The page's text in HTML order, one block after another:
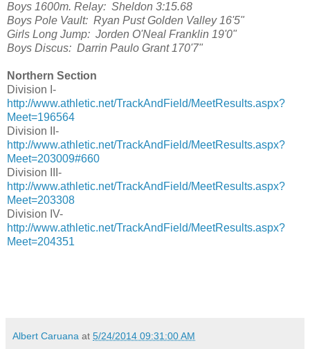
Boys 1600m. Relay: Sheldon 3:15.68
Boys Pole Vault: Ryan Pust Golden Valley 16'5"
Girls Long Jump: Jorden O'Neal Franklin 19'0"
Boys Discus: Darrin Paulo Grant 170'7"
Northern Section
Division I-
http://www.athletic.net/TrackAndField/MeetResults.aspx?
Meet=196564
Division II-
http://www.athletic.net/TrackAndField/MeetResults.aspx?
Meet=203009#660
Division III-
http://www.athletic.net/TrackAndField/MeetResults.aspx?
Meet=203308
Division IV-
http://www.athletic.net/TrackAndField/MeetResults.aspx?
Meet=204351
Albert Caruana at 5/24/2014 09:31:00 AM